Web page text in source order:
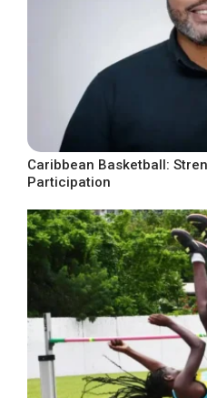
Caribbean Basketball:
Participation